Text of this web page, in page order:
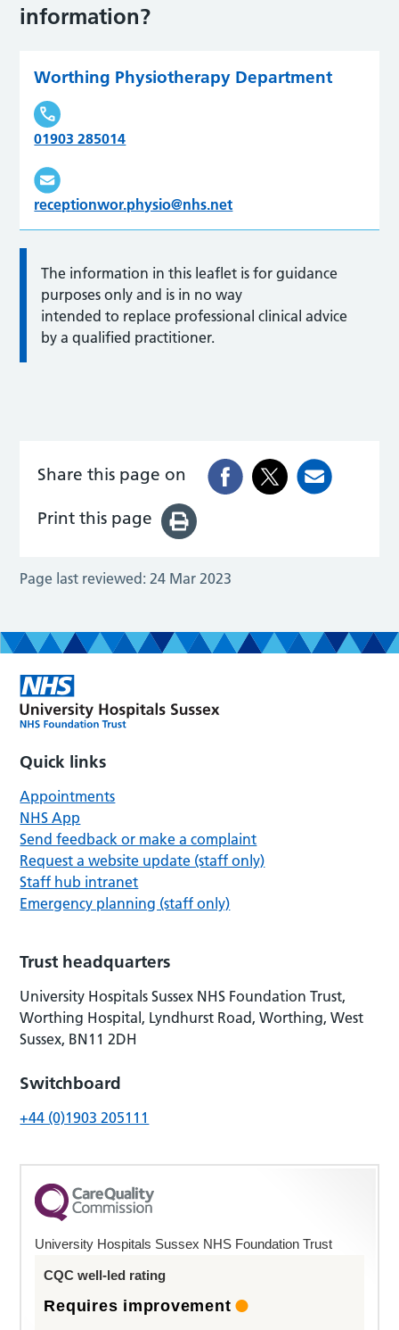
information?
Worthing Physiotherapy Department
01903 285014
receptionwor.physio@nhs.net
The information in this leaflet is for guidance
purposes only and is in no way
intended to replace professional clinical advice
by a qualified practitioner.
Share this page on
Print this page
Page last reviewed: 24 Mar 2023
Quick links
Appointments
NHS App
Send feedback or make a complaint
Request a website update (staff only)
Staff hub intranet
Emergency planning (staff only)
Trust headquarters
University Hospitals Sussex NHS Foundation Trust,
Worthing Hospital, Lyndhurst Road, Worthing, West
Sussex, BN11 2DH
Switchboard
+44 (0)1903 205111
University Hospitals Sussex NHS Foundation Trust
CQC well-led rating
Requires improvement